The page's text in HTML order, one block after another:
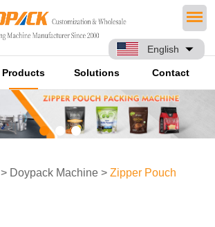
English
Products Solutions Contact
> Doypack Machine >Zipper Pouch